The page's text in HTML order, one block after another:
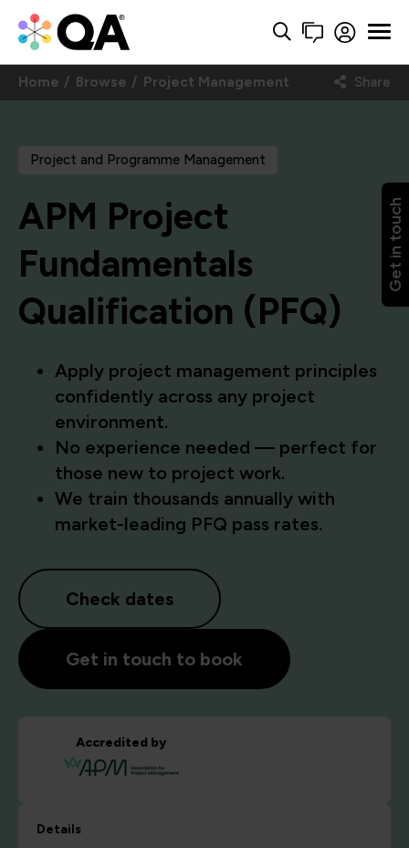
Get in touch
Home Browse Project Management Share
Project and Programme Management
APM Project
Fundamentals
Qualification (PFQ)
Apply project management principles
confidently across any project
environment.
No experience needed — perfect for
those new to project work.
We train thousands annually with
market-leading PFQ pass rates.
Check dates
Get in touch to book
Accredited by
Details